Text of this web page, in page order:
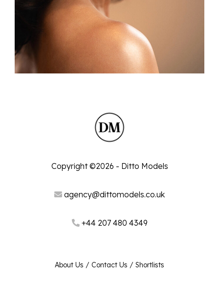
Copyright ©2026 - Ditto Models
agency@dittomodels.co.uk
+44 207 480 4349
About Us / Contact Us / Shortlists